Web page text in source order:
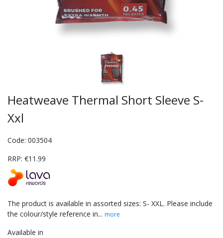
Heatweave Thermal Short Sleeve S-
Xxl
Code: 003504
RRP: €11.99
The product is available in assorted sizes: S- XXL. Please include
the colour/style reference in... more
Available in